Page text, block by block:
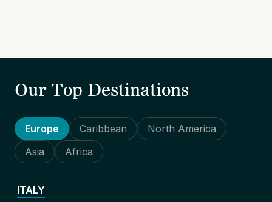
Our Top Destinations
Europe Caribbean
North America
Asia
Africa
ITALY